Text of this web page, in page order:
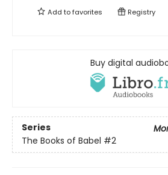
Add tofavorites Registry
Buy digital
Series
The Books of Babel #2